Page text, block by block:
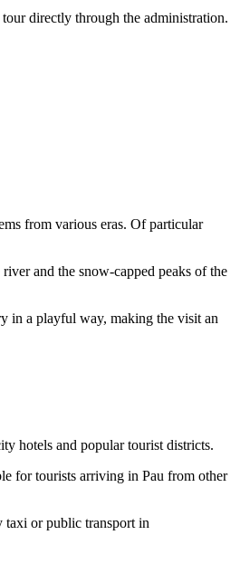
directly through the administration.
from various eras. Of particular
and the snow-capped peaks of the
in a playful way, making the visit an
hotels and popular tourist districts.
for tourists arriving in Pau from other
taxi or public transport in